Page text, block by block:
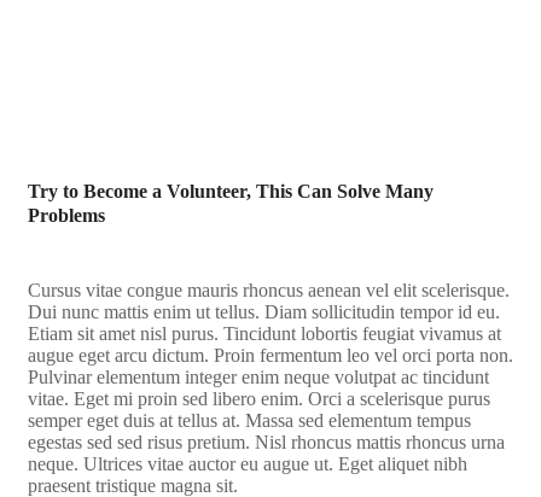
Try to Become a Volunteer, This Can Solve Many
Problems
Cursus vitae congue mauris rhoncus aenean vel elit scelerisque.
Dui nunc mattis enim ut tellus. Diam sollicitudin tempor id eu.
Etiam sit amet nisl purus. Tincidunt lobortis feugiat vivamus at
augue eget arcu dictum. Proin fermentum leo vel orci porta non.
Pulvinar elementum integer enim neque volutpat ac tincidunt
vitae. Eget mi proin sed libero enim. Orci a scelerisque purus
semper eget duis at tellus at. Massa sed elementum tempus
egestas sed sed risus pretium. Nisl rhoncus mattis rhoncus urna
neque. Ultrices vitae auctor eu augue ut. Eget aliquet nibh
praesent tristique magna sit.